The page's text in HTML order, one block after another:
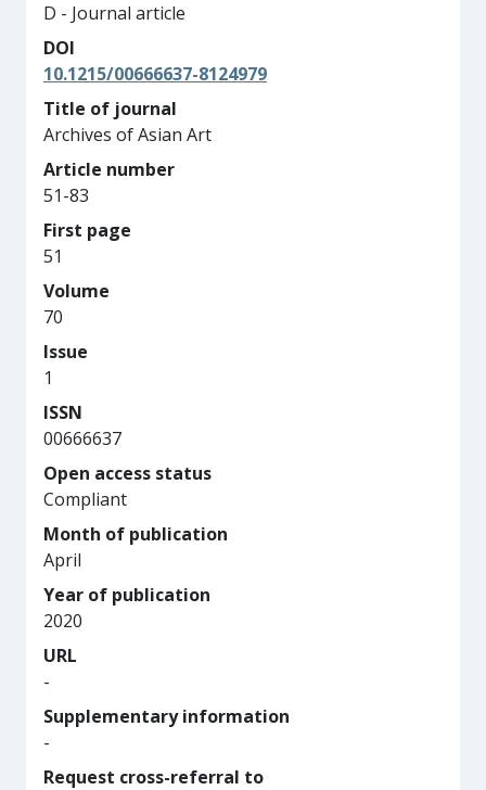
D - Journal article
DOI
10.1215/00666637-8124979
Title of journal
Archives of Asian Art
Article number
51-83
First page
51
Volume
70
Issue
1
ISSN
00666637
Open access status
Compliant
Month of publication
April
Year of publication
2020
URL
-
Supplementary information
-
Request cross-referral to